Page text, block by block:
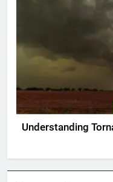
Understanding